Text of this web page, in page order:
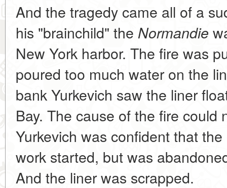
And the tragedy came all of a
his "brainchild" the Normandie
New York harbor. The fire was
poured too much water on the
bank Yurkevich saw the liner
Bay. The cause of the fire could
Yurkevich was confident that
work started, but was
And the liner was scrapped.